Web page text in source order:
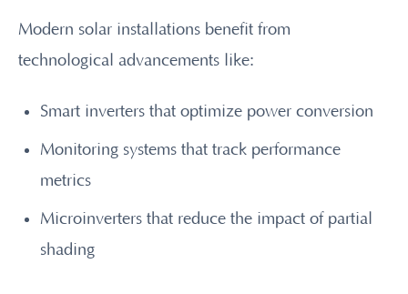
Modern solar installations benefit from
technological advancements like:
Smart inverters that optimize power conversion
Monitoring systems that track performance
metrics
Microinverters that reduce the impact of partial
shading